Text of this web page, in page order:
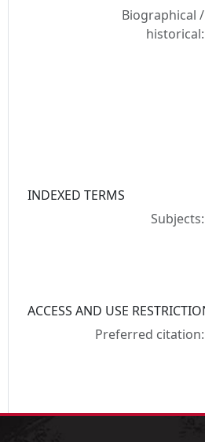
Biographical /
historical:
INDEXED TERMS
Subjects:
ACCESS AND USE
Preferred citation: